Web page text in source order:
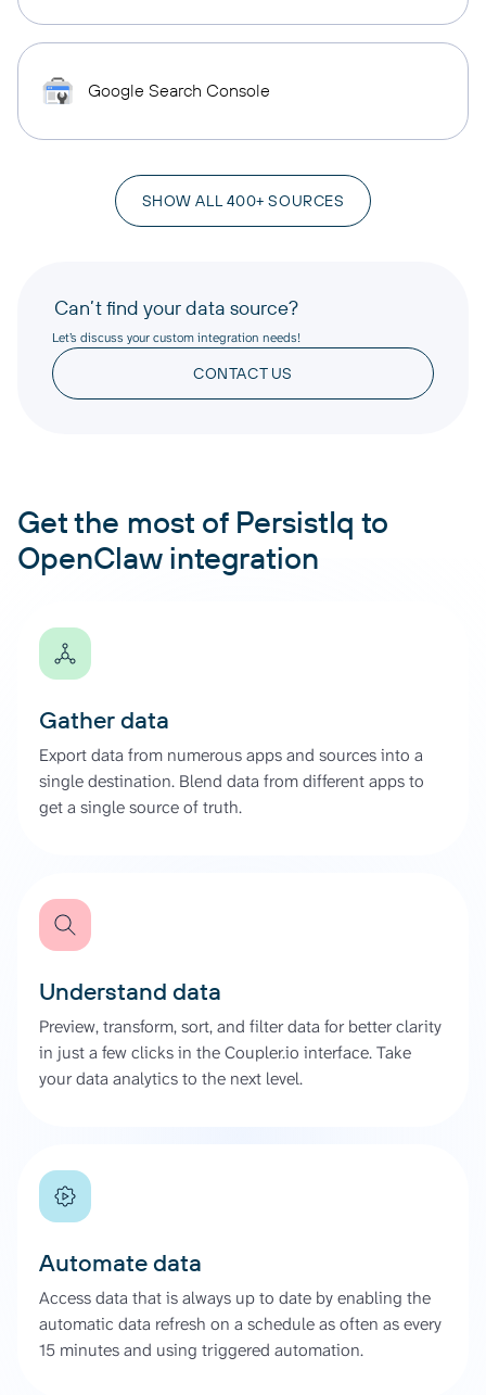
Google Search Console
SHOW ALL 400+ SOURCES
Can’t find your data source?
Let’s discuss your custom integration needs!
CONTACT US
Get the most of PersistIq to
OpenClaw integration
Gather data
Export data from numerous apps and sources into a
single destination. Blend data from different apps to
get a single source of truth.
Understand data
Preview, transform, sort, and filter data for better clarity
in just a few clicks in the Coupler.io interface. Take
your data analytics to the next level.
Automate data
Access data that is always up to date by enabling the
automatic data refresh on a schedule as often as every
15 minutes and using triggered automation.